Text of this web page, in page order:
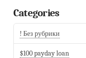
Categories
! Без рубрики
$100 payday loan